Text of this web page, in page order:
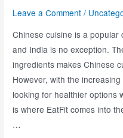
Leave a Comment /
Chinese cuisine is a popular
and India is no exception.
ingredients makes Chinese
However, with the
looking for healthier options
is where EatFit comes into
…